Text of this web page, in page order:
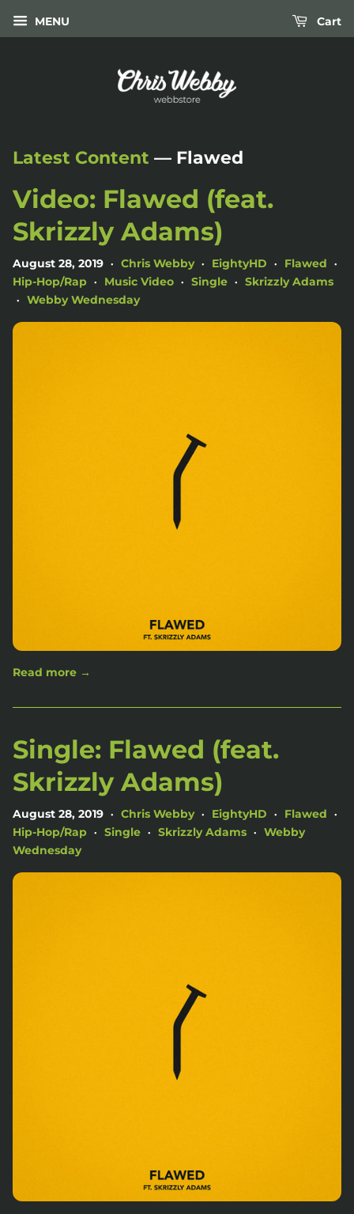
MENU Cart
Latest Content — Flawed
Video: Flawed (feat.
Skrizzly Adams)
August 28, 2019 • Chris Webby • EightyHD • Flawed •
Hip-Hop/Rap • Music Video • Single • Skrizzly Adams
• Webby Wednesday
Read more →
Single: Flawed (feat.
Skrizzly Adams)
August 28, 2019 • Chris Webby • EightyHD • Flawed •
Hip-Hop/Rap • Single • Skrizzly Adams •
Webby
Wednesday